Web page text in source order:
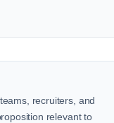
recruiters, and
relevant to